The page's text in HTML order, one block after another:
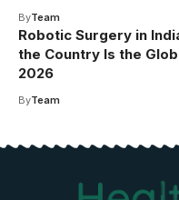
ByTeam
Robotic Surgery in
the Country Is the
2026
ByTeam